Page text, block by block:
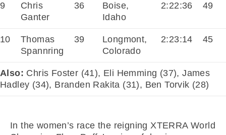
9
Chris
Ganter
36
Boise,
Idaho
2:22:36 49
10
Thomas
Spannring
39
Longmont,
Colorado
2:23:14 45
Also: Chris Foster (41), Eli Hemming (37), James
Hadley (34), Branden Rakita (31), Ben Torvik (28)
In the women’s race the reigning XTERRA World